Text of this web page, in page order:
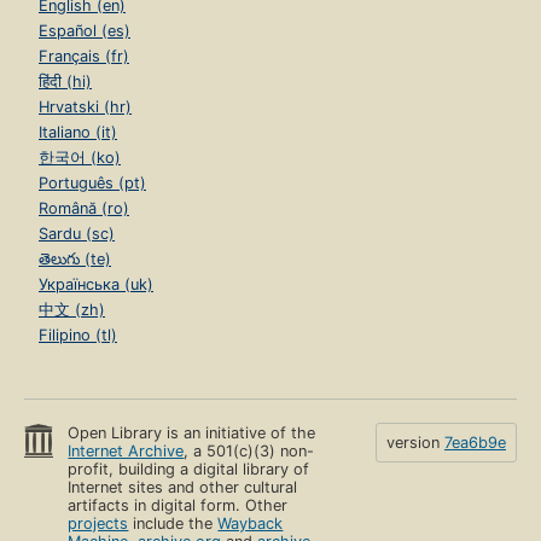
English (en)
Español (es)
Français (fr)
हिंदी (hi)
Hrvatski (hr)
Italiano (it)
한국어 (ko)
Português (pt)
Română (ro)
Sardu (sc)
తెలుగు (te)
Українська (uk)
中文 (zh)
Filipino (tl)
Open Library is an initiative of the
Internet Archive, a 501(c)(3) non-
profit, building a digital library of
Internet sites and other cultural
artifacts in digital form. Other
projects include theWayback
version 7ea6b9e